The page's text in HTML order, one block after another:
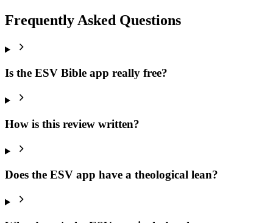
Frequently Asked Questions
Is the ESV Bible app really free?
How is this review written?
Does the ESV app have a theological lean?